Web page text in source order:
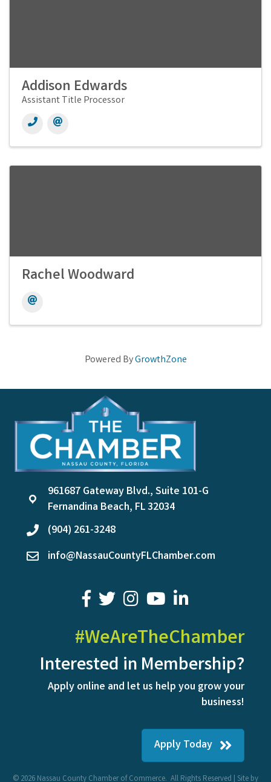
Addison Edwards
Assistant Title Processor
Rachel Woodward
Powered ByGrowthZone
location
961687 Gateway Blvd., Suite 101-G
Fernandina Beach, FL 32034
phone(904) 261-3248
emailinfo@NassauCountyFLChamber.com
facebook
twitter youtubeLinkedIn
#WeAreTheChamber
Interested in Membership?
Apply online and let us help you grow your
business!
Apply Today
© 2026 Nassau County Chamber of Commerce. All Rights Reserved | Site by